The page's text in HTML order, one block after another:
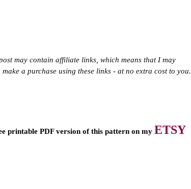
may contain affiliate links, which means that I may
a purchase using these links - at no extra cost to you.
printable PDF version of this pattern on my ETSY